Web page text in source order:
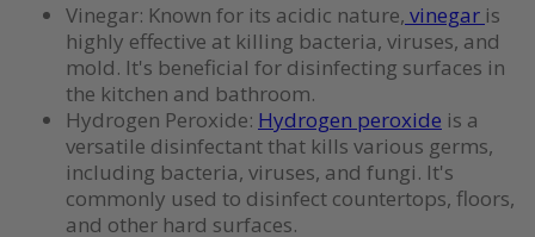
Vinegar: Known for its acidic nature, vinegar is
highly effective at killing bacteria, viruses, and
mold. It's beneficial for disinfecting surfaces in
the kitchen and bathroom.
Hydrogen Peroxide: Hydrogen peroxide is a
versatile disinfectant that kills various germs,
including bacteria, viruses, and fungi. It's
commonly used to disinfect countertops, floors,
and other hard surfaces.